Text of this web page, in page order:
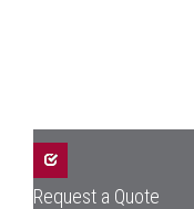
Request a Quote